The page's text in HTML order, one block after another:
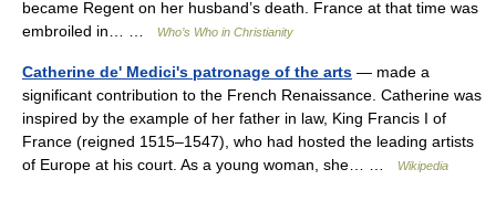
became Regent on her husband’s death. France at that time was
embroiled in… …
Who’s Who in Christianity
Catherine de' Medici's patronage of the arts — made a
significant contribution to the French Renaissance. Catherine was
inspired by the example of her father in law, King Francis I of
France (reigned 1515–1547), who had hosted the leading artists
of Europe at his court. As a young woman, she… …
Wikipedia